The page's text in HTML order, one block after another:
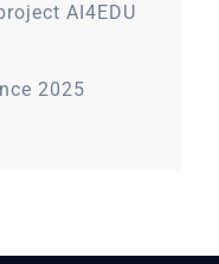
AI4EDU
2025